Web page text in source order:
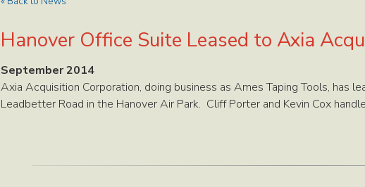
Hanover Office Suite Leased to Axia
September 2014
Axia Acquisition Corporation, doing business as Ames Taping Tools, has
Leadbetter Road in the Hanover Air Park. Cliff Porter and Kevin Cox